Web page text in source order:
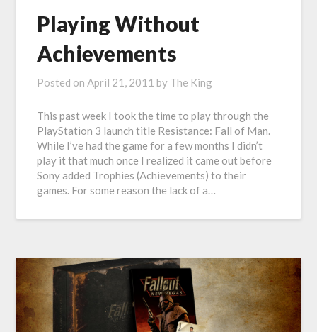
Playing Without
Achievements
Posted onApril 21, 2011 by The King
This past week I took the time to play through the
PlayStation 3 launch title Resistance: Fall of Man.
While I’ve had the game for a few months I didn’t
play it that much once I realized it came out before
Sony added Trophies (Achievements) to their
games. For some reason the lack of a…